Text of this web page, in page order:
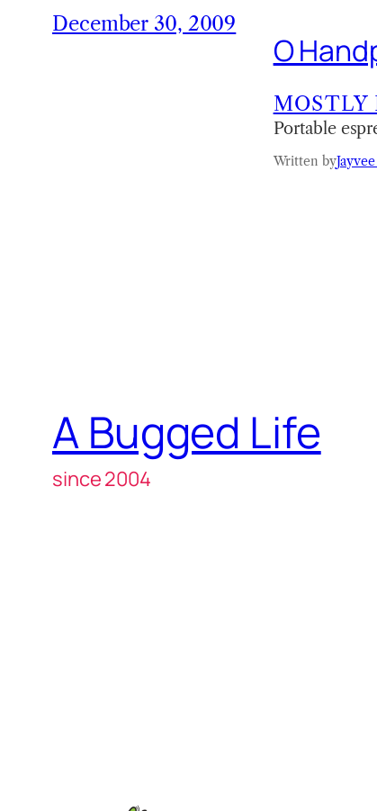
December 30, 2009
O
MOSTLY
Portable
Written by
A Bugged Life
since 2004